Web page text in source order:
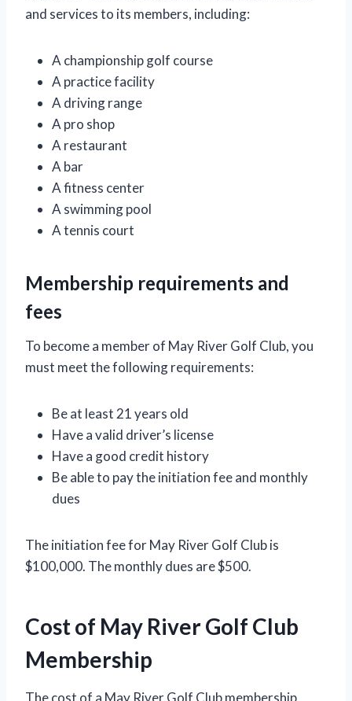
and services to its members, including:
A championship golf course
A practice facility
A driving range
A pro shop
A restaurant
A bar
A fitness center
A swimming pool
A tennis court
Membership requirements and
fees
To become a member of May River Golf Club, you
must meet the following requirements:
Be at least 21 years old
Have a valid driver’s license
Have a good credit history
Be able to pay the initiation fee and monthly
dues
The initiation fee for May River Golf Club is
$100,000. The monthly dues are $500.
Cost of May River Golf Club
Membership
The cost of a May River Golf Club membership